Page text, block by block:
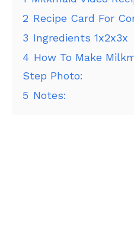
2 Recipe Card For
3 Ingredients 1x2x3x
4 How To Make
Step Photo:
5 Notes: